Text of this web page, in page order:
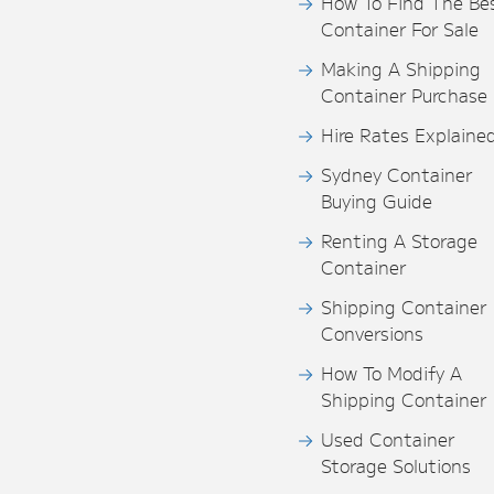
Container For Sale
Making A Shipping
Container Purchase
Hire Rates
Sydney Container
Buying Guide
Renting A Storage
Container
Shipping Container
Conversions
How To Modify A
Shipping Container
Used Container
Storage Solutions